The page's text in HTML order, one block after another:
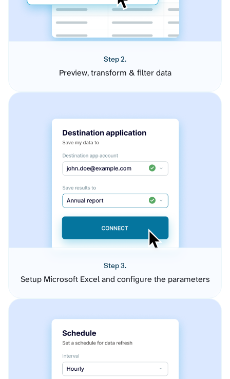
Step 2.
Preview, transform & filter data
Step 3.
Setup Microsoft Excel and configure the parameters